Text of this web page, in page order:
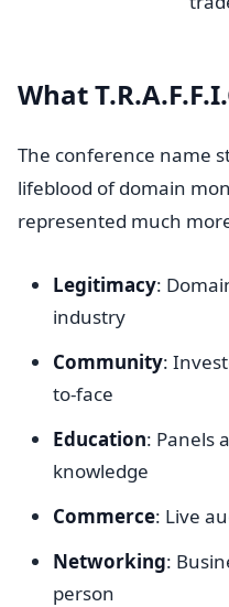
What
The conference name
lifeblood of domain
represented much
Legitimacy:
industry
Community:
to-face
Education: Panels
knowledge
Commerce: Live
Networking:
person